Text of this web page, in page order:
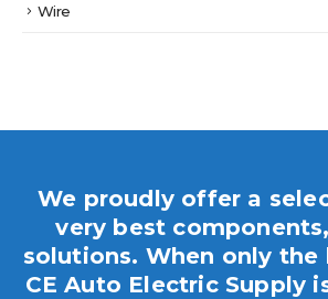
Wire
We proudly offer a
very best
solutions. When only
CE Auto Electric Supply